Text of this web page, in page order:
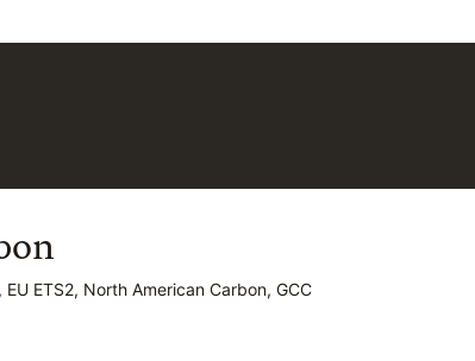
EU ETS2, North American Carbon, GCC
EU ETS2, North American Carbon, GCC